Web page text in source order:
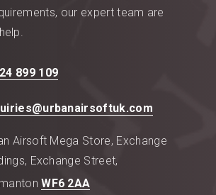
our expert team are
899 109
Airsoft Mega Store, Exchange
Exchange Street,
WF6 2AA